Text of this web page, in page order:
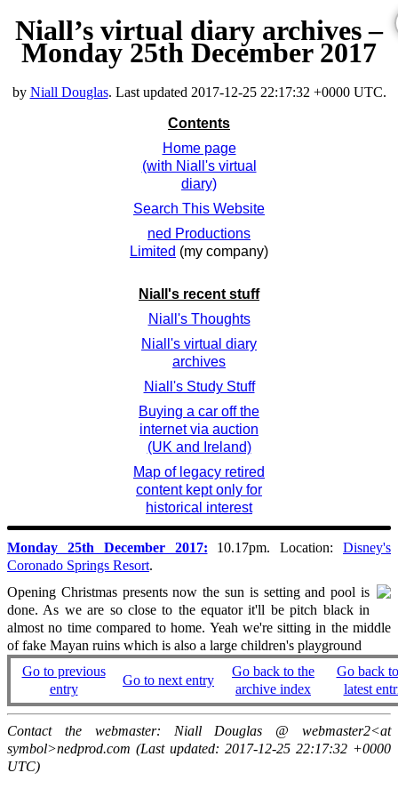
Niall’s virtual diary archives –
Monday 25th December 2017
by Niall Douglas. Last updated 2017-12-25 22:17:32 +0000 UTC.
Contents
Home page
(with Niall's virtual
diary)
Search This Website
ned Productions
Limited (my company)
Niall's recent stuff
Niall's Thoughts
Niall's virtual diary
archives
Niall's Study Stuff
Buying a car off the
internet via auction
(UK and Ireland)
Map of legacy retired
content kept only for
historical interest
Monday 25th December 2017: 10.17pm. Location: Disney's
Coronado Springs Resort.
Opening Christmas presents now the sun is setting and pool is
done. As we are so close to the equator it'll be pitch black in
almost no time compared to home. Yeah we're sitting in the middle
of fake Mayan ruins which is also a large children's playground
Go to previous
entry
Go to next entry
Go back to the
archive index
Go back
latest
Contact the webmaster: Niall Douglas @ webmaster2<at
symbol>nedprod.com (Last updated: 2017-12-25 22:17:32 +0000
UTC)